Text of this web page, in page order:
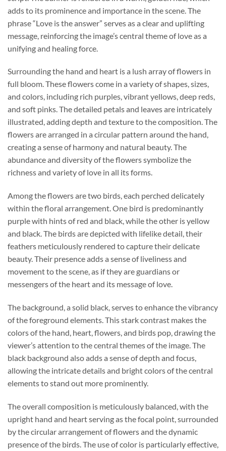
adds to its prominence and importance in the scene. The
phrase “Love is the answer” serves as a clear and uplifting
message, reinforcing the image’s central theme of love as a
unifying and healing force.
Surrounding the hand and heart is a lush array of flowers in
full bloom. These flowers come in a variety of shapes, sizes,
and colors, including rich purples, vibrant yellows, deep reds,
and soft pinks. The detailed petals and leaves are intricately
illustrated, adding depth and texture to the composition. The
flowers are arranged in a circular pattern around the hand,
creating a sense of harmony and natural beauty. The
abundance and diversity of the flowers symbolize the
richness and variety of love in all its forms.
Among the flowers are two birds, each perched delicately
within the floral arrangement. One bird is predominantly
purple with hints of red and black, while the other is yellow
and black. The birds are depicted with lifelike detail, their
feathers meticulously rendered to capture their delicate
beauty. Their presence adds a sense of liveliness and
movement to the scene, as if they are guardians or
messengers of the heart and its message of love.
The background, a solid black, serves to enhance the vibrancy
of the foreground elements. This stark contrast makes the
colors of the hand, heart, flowers, and birds pop, drawing the
viewer’s attention to the central themes of the image. The
black background also adds a sense of depth and focus,
allowing the intricate details and bright colors of the central
elements to stand out more prominently.
The overall composition is meticulously balanced, with the
upright hand and heart serving as the focal point, surrounded
by the circular arrangement of flowers and the dynamic
presence of the birds. The use of color is particularly effective,